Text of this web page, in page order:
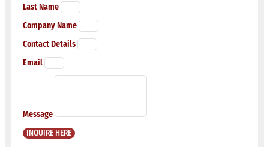
Last Name
Company Name
Contact Details
Email
Message
INQUIRE HERE